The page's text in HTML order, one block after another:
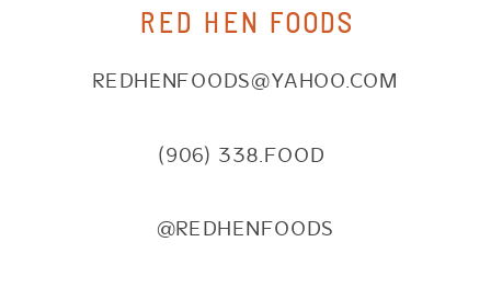
REDHENFOODS@YAHOO.COM
(906) 338.FOOD
@REDHENFOODS
RED HEN FOODS